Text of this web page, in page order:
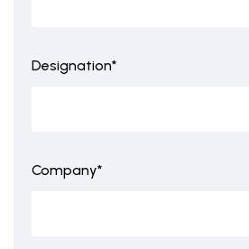
Designation*
Company*